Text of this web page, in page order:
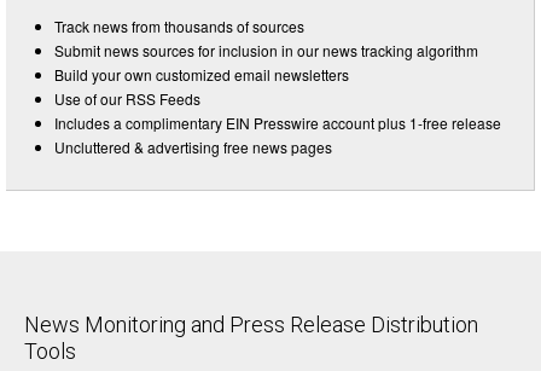
Track news from thousands of sources
Submit news sources for inclusion in our news tracking algorithm
Build your own customized email newsletters
Use of our RSS Feeds
Includes a complimentary EIN Presswire account plus 1-free release
Uncluttered & advertising free news pages
News Monitoring and Press Release Distribution
Tools